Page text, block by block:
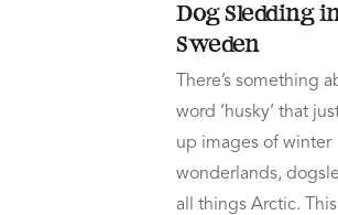
Dog Sledding
Sweden
There’s something
word ‘husky’ that
up images of winter
wonderlands,
all things Arctic.